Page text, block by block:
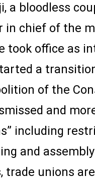
a bloodless
in chief of the
took office as
a
of the
and
including
and
trade unions